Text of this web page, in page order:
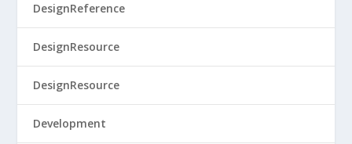
DesignReference
DesignResource
DesignResource
Development